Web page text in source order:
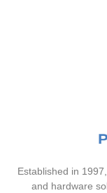
Established in
and hardware